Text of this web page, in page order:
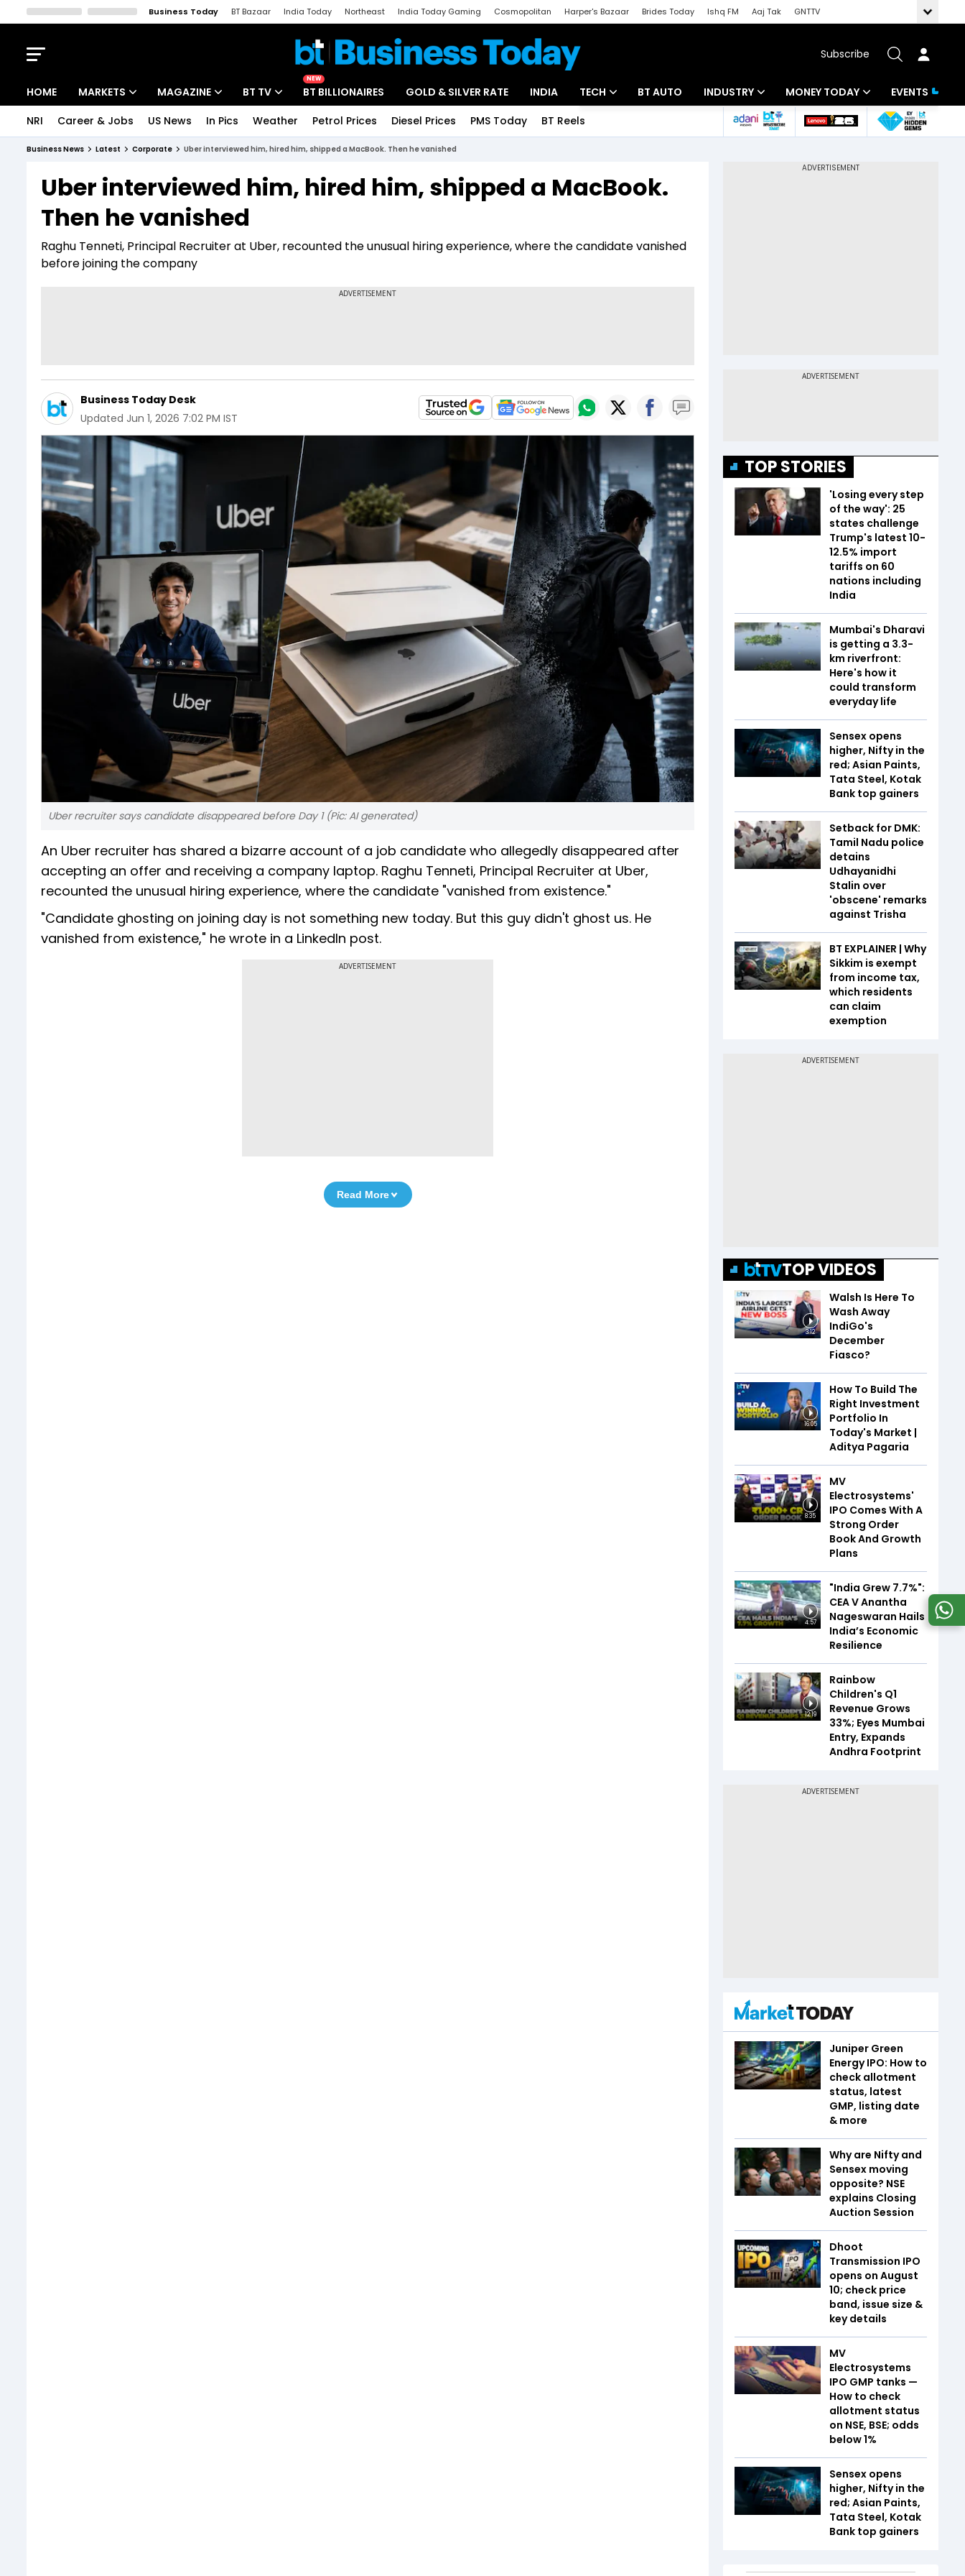
Business Today BT Bazaar India Today Northeast India Today Gaming Cosmopolitan Harper's Bazaar Brides Today Ishq FM Aaj Tak
GNTTV
Subscribe
HOME MARKETS
Indices
Stocks List
MAGAZINE
Deep Dive
Interview
BT TV
Drive Today
NEW
BT BILLIONAIRES GOLD & SILVER RATE INDIA TECH
Startups
BT AUTO INDUSTRY
Banking
MONEY TODAY
Mutual Funds
EVENTS
NRI Career & Jobs US News In Pics Weather Petrol Prices Diesel Prices PMS Today BT Reels
Business News Latest Corporate Uber interviewed him, hired him, shipped a MacBook. Then he vanished
Uber interviewed him, hired him, shipped a MacBook.
Then he vanished
Raghu Tenneti, Principal Recruiter at Uber, recounted the unusual hiring experience, where the candidate vanished
before joining the company
Business Today Desk
Updated Jun 1, 2026 7:02 PM IST
Uber recruiter says candidate disappeared before Day 1 (Pic: AI generated)
An Uber recruiter has shared a bizarre account of a job candidate who allegedly disappeared after
accepting an offer and receiving a company laptop. Raghu Tenneti, Principal Recruiter at Uber,
recounted the unusual hiring experience, where the candidate "vanished from existence."
"Candidate ghosting on joining day is not something new today. But this guy didn't ghost us. He
vanished from existence," he wrote in a LinkedIn post.
ADVERTISEMENT
Read More
TOP STORIES
'Losing every step
of the way': 25
states challenge
Trump's latest 10-
12.5% import
tariffs on 60
nations including
India
Mumbai's Dharavi
is getting a 3.3-
km riverfront:
Here's how it
could transform
everyday life
Sensex opens
higher, Nifty in the
red; Asian Paints,
Tata Steel, Kotak
Bank top gainers
Setback for DMK:
Tamil Nadu police
detains
Udhayanidhi
Stalin over
'obscene' remarks
against Trisha
BT EXPLAINER | Why
Sikkim is exempt
from income tax,
which residents
can claim
exemption
TOP VIDEOS
3:12
Walsh Is Here To
Wash Away
IndiGo's
December
Fiasco?
16:05
How To Build The
Right Investment
Portfolio In
Today's Market |
Aditya Pagaria
8:35
MV
Electrosystems'
IPO Comes With A
Strong Order
Book And Growth
Plans
4:57
"India Grew 7.7%":
CEA V Anantha
Nageswaran Hails
India’s Economic
Resilience
12:19
Rainbow
Children's Q1
Revenue Grows
33%; Eyes Mumbai
Entry, Expands
Andhra Footprint
Juniper Green
Energy IPO: How to
check allotment
status, latest
GMP, listing date
& more
Why are Nifty and
Sensex moving
opposite? NSE
explains Closing
Auction Session
Dhoot
Transmission IPO
opens on August
10; check price
band, issue size &
key details
MV
Electrosystems
IPO GMP tanks —
How to check
allotment status
on NSE, BSE; odds
below 1%
Sensex opens
higher, Nifty in the
red; Asian Paints,
Tata Steel, Kotak
Bank top gainers